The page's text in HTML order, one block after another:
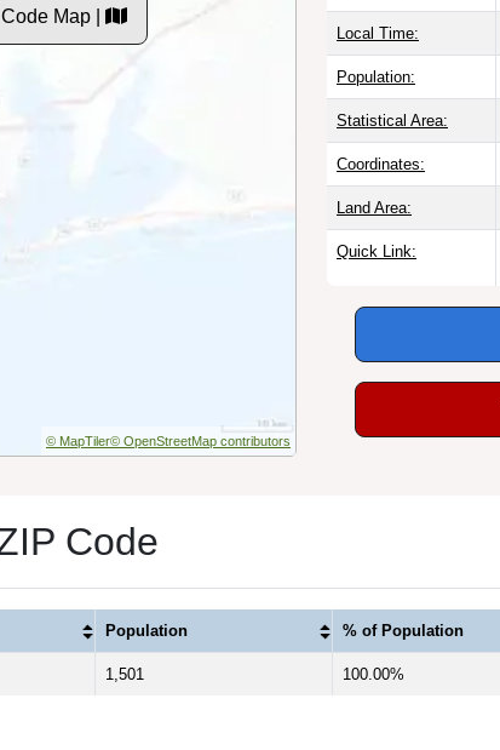
Map |
© MapTiler© OpenStreetMap contributors
Local Time:
Population:
Statistical Area:
Coordinates:
Land Area:
Quick Link:
Code
Population % of Population
1,501 100.00%